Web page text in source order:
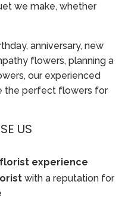
we make, whether
anniversary, new
flowers, planning a
our experienced
the perfect flowers for
US
experience
with a reputation for